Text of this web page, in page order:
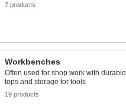
7 products
Workbenches
Often used for shop work with durable
tops and storage for tools
19 products